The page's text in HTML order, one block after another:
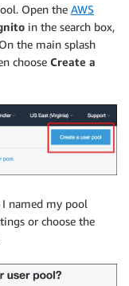
Open the AWS
in the search box,
the main splash
choose Create a
I named my pool
or choose the